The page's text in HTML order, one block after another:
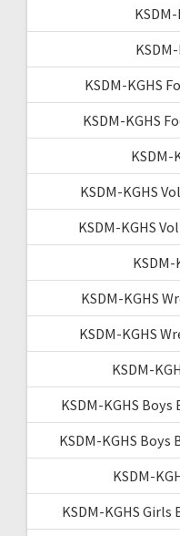
KSDM-KGHS
KSDM-KGHS
KSDM-
KSDM-KGHS
KSDM-KGHS
KSDM-KGHS
KSDM-KGHS
KSDM-
KSDM-KGHS
KSDM-KGHS
KSDM-
KSDM-KGHS